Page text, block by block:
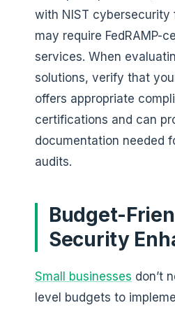
with NIST cybersecurity
may require FedRAMP-
services. When
solutions, verify that
offers appropriate
certifications and can
documentation needed
audits.
Budget-
Security
Small businesses don’t
level budgets to